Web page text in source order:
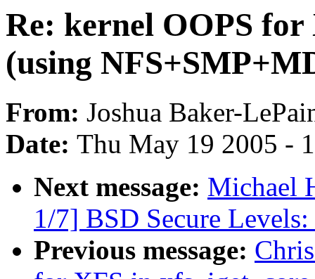
Re: kernel OOPS for
(using
From: Joshua Baker-
Date: Thu May 19 2005 -
Next message: Michael
1/7] BSD Secure
Previous message: